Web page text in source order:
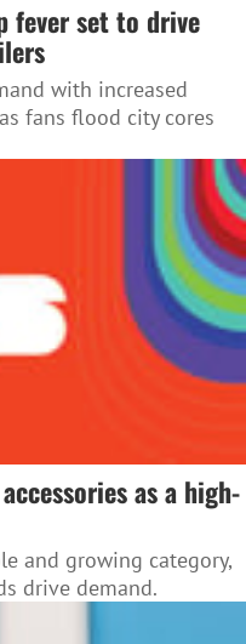
fever set to drive
with increased
fans flood city cores
as a high-
and growing category,
drive demand.